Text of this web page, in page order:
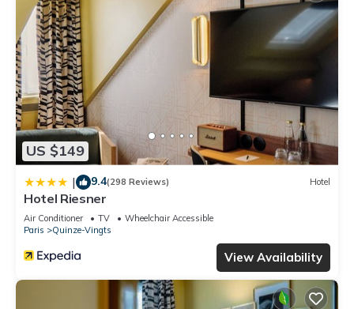
US $149
| 9.4(298 Reviews) Hotel
Hotel Riesner
Air Conditioner TV
Wheelchair Accessible
Paris
Quinze-Vingts
View Availability